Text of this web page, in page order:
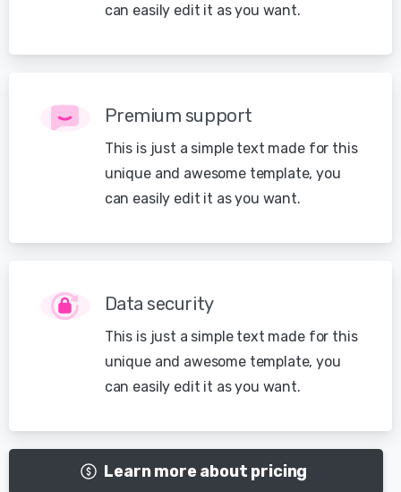
can easily edit it as you want.
Premium support
This is just a simple text made for this
unique and awesome template, you
can easily edit it as you want.
Data security
This is just a simple text made for this
unique and awesome template, you
can easily edit it as you want.
Learn more about pricing